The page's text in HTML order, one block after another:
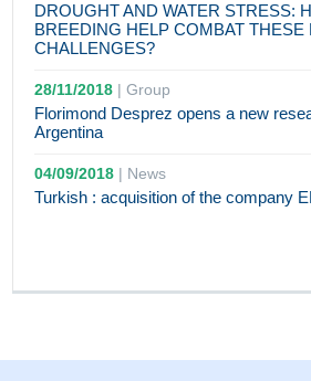
DROUGHT AND WATER STRESS:
BREEDING HELP COMBAT THESE
CHALLENGES?
28/11/2018 |Group
Florimond Desprez opens a new
Argentina
04/09/2018 | News
Turkish : acquisition of the company